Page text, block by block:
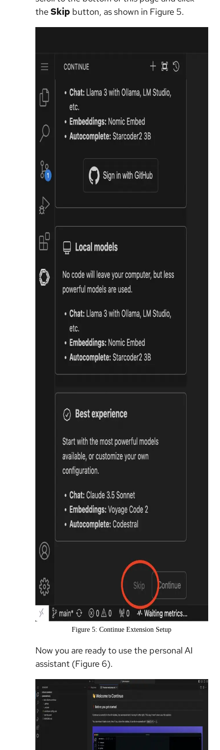
the Skip button, as shown in Figure 5.
Figure 5: Continue Extension Setup
Now you are ready to use the personal AI
assistant (Figure 6).